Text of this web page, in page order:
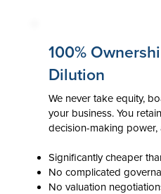
100%
Dilution
We never take equity,
your business. You
decision-making power,
Significantly cheaper
No complicated
No valuation